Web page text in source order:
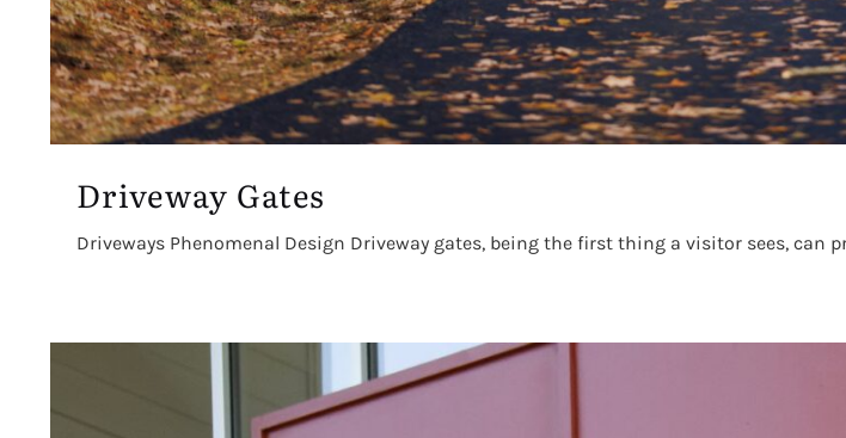
Driveway Gates
Driveways Phenomenal Design Driveway gates, being the first thing a visitor sees, can